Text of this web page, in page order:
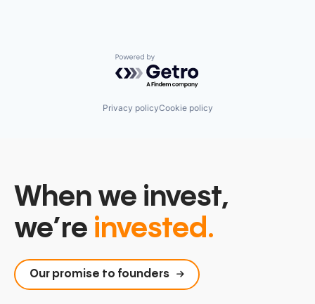
Powered by Getro.com
Privacy policyCookie policy
When we invest,
we’re invested.
Our promise to founders